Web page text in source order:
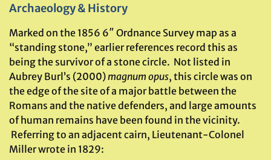
Archaeology & History
Marked on the 1856 6″ Ordnance Survey map as a
“standing stone,” earlier references record this as
being the survivor of a stone circle. Not listed in
Aubrey Burl’s (2000)magnum opus, this circle was on
the edge of the site of a major battle between the
Romans and the native defenders, and large amounts
of human remains have been found in the vicinity.
Referring to an adjacent cairn, Lieutenant-Colonel
Miller wrote in 1829: